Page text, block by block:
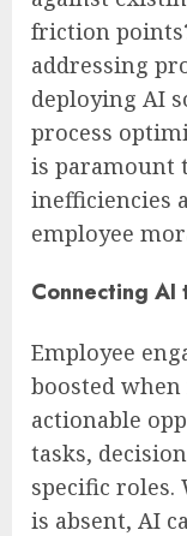
friction
addressing
deploying AI
process
is paramount
inefficiencies
employee
Connecting AI
Employee
boosted
actionable
tasks,
specific
is absent, AI